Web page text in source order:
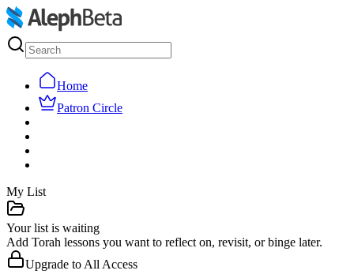
Home
Patron Circle
My List
Your list is waiting
Add Torah lessons you want to reflect on, revisit, or binge later.
Upgrade to All Access